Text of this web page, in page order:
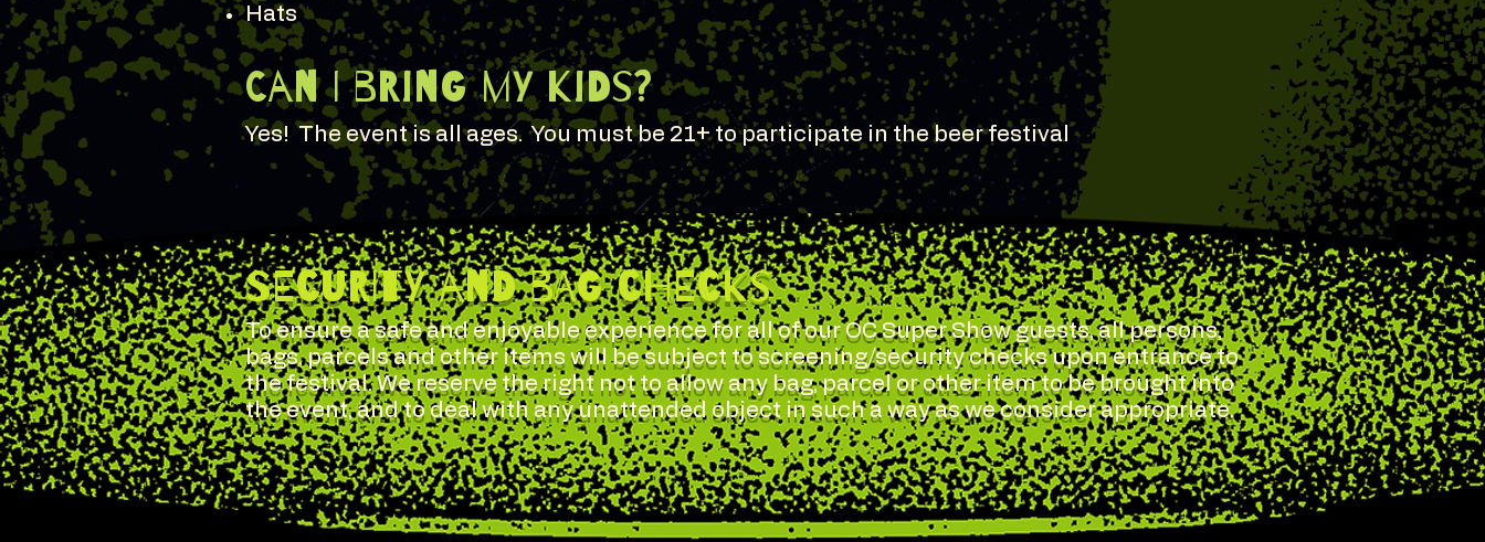
Hats
Can I bring my Kids?
Yes! The event is all ages. You must be 21+ to participate in the beer festival
SECURITY AND BAG CHECKS
To ensure a safe and enjoyable experience for all of our OC Super Show guests, all persons,
bags, parcels and other items will be subject to screening/security checks upon entrance to
the festival. We reserve the right not to allow any bag, parcel or other item to be brought into
the event, and to deal with any unattended object in such a way as we consider appropriate.